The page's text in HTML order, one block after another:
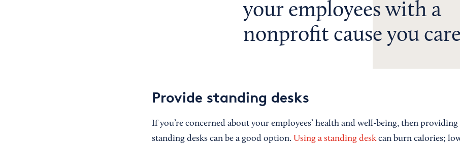
your employees with a
nonprofit cause you
Provide standing desks
If you’re concerned about your employees’ health and well-being, then
standing desks can be a good option. Using a standing deskcan burn calories;